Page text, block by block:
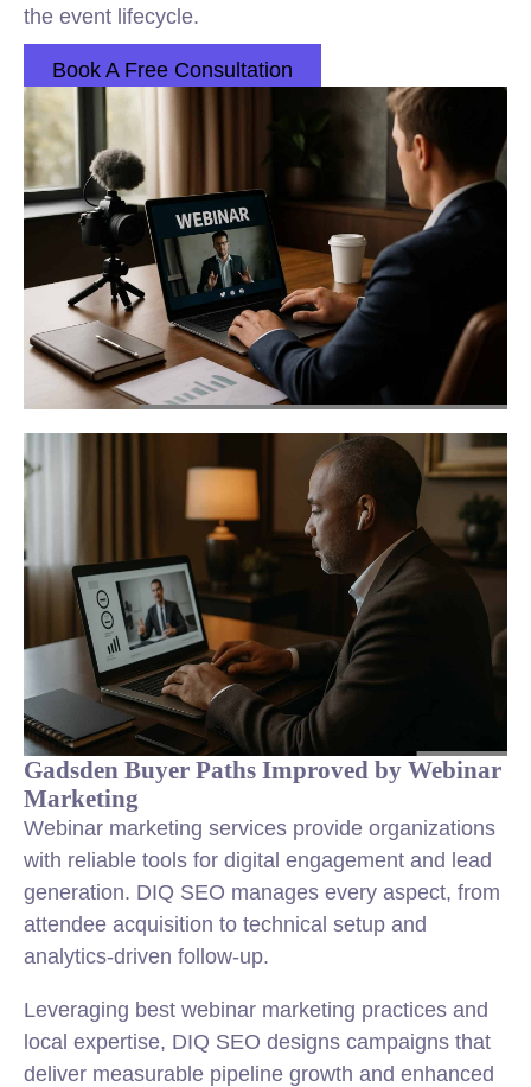
the event lifecycle.
Book A Free Consultation
Gadsden Buyer Paths Improved by Webinar
Marketing
Webinar marketing services provide organizations
with reliable tools for digital engagement and lead
generation. DIQ SEO manages every aspect, from
attendee acquisition to technical setup and
analytics-driven follow-up.
Leveraging best webinar marketing practices and
local expertise, DIQ SEO designs campaigns that
deliver measurable pipeline growth and enhanced